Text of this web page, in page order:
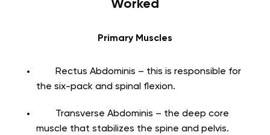
Worked
Primary Muscles
Rectus Abdominis – this is responsible for
the six-pack and spinal flexion.
Transverse Abdominis – the deep core
muscle that stabilizes the spine and pelvis.